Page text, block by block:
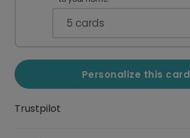
5 cards
Personalize this card
Trustpilot